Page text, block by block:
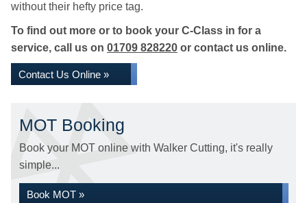
without their hefty price tag.
To find out more or to book your C-Class in for a
service, call us on 01709 828220 or contact us online.
Contact Us Online »
MOT Booking
Book your MOT online with Walker Cutting, it's really
simple...
Book MOT »